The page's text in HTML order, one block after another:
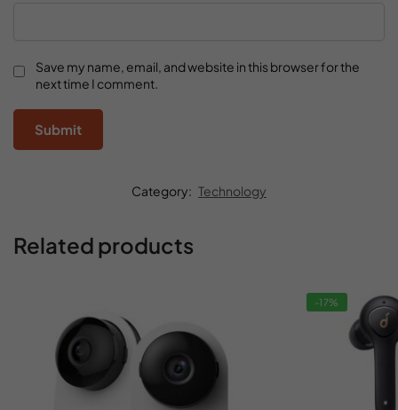
Save my name, email, and website in this browser for the
next time I comment.
Category: Technology
Related products
-17%